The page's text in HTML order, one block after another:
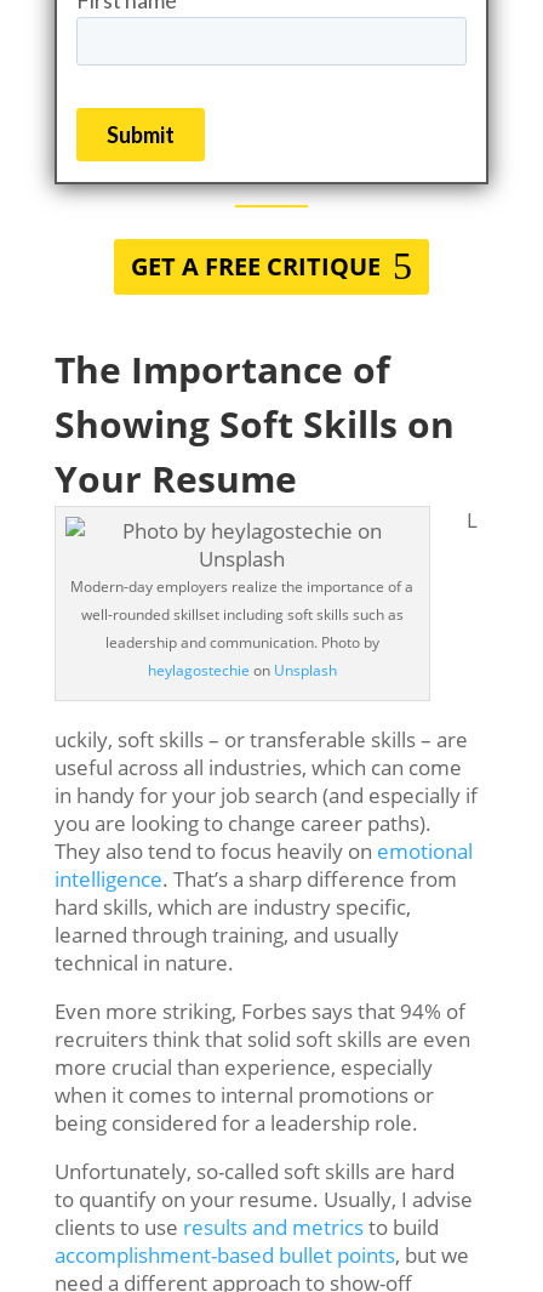
GET A FREE CRITIQUE
The Importance of
Showing Soft Skills on
Your Resume
Modern-day employers realize the importance of a
well-rounded skillset including soft skills such as
leadership and communication. Photo by
heylagostechie on Unsplash
L
uckily, soft skills – or transferable skills – are
useful across all industries, which can come
in handy for your job search (and especially if
you are looking to change career paths).
They also tend to focus heavily on emotional
intelligence. That’s a sharp difference from
hard skills, which are industry specific,
learned through training, and usually
technical in nature.
Even more striking, Forbes says that 94% of
recruiters think that solid soft skills are even
more crucial than experience, especially
when it comes to internal promotions or
being considered for a leadership role.
Unfortunately, so-called soft skills are hard
to quantify on your resume. Usually, I advise
clients to use results and metricsto build
accomplishment-based bullet points, but we
need a different approach to show-off